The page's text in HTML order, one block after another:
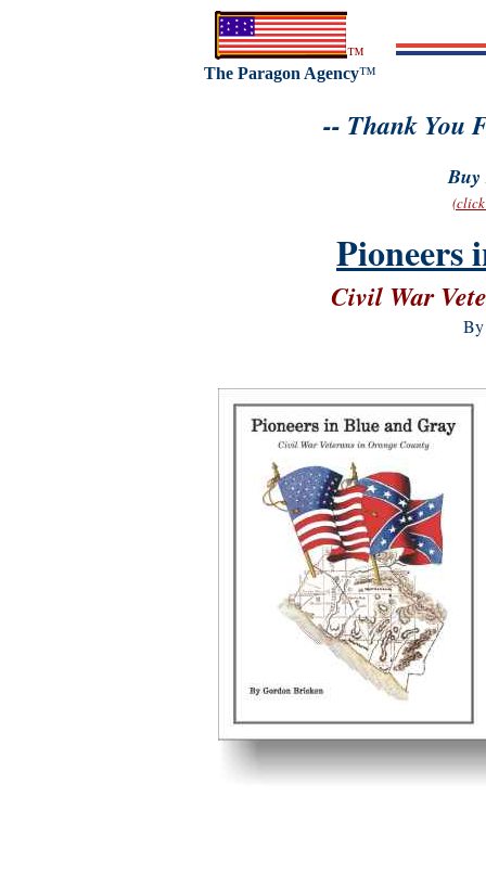
™
The Paragon Agency™
-- Thank You
Buy
Pioneers
Civil War